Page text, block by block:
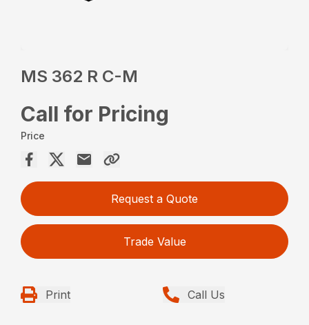
MS 362 R C-M
Call for Pricing
Price
Request a Quote
Trade Value
Print Call Us